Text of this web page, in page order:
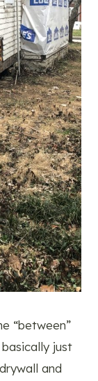
“between”
just
and